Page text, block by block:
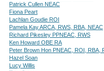
Patrick Cullen NEAC
Fiona Peart
Lachlan Goudie ROI
Pamela Kay ARCA, RWS, RBA, NEAC
Richard Pikesley PPNEAC, RWS
Ken Howard OBE RA
Peter Brown Hon PNEAC, ROI, RBA,
Hazel Soan
Lucy Willis